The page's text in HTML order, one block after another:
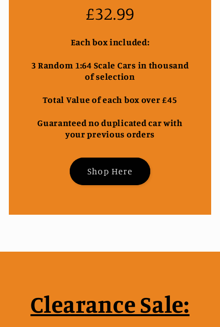
£32.99
Each box included:
3 Random 1:64 Scale Cars in thousand
of selection
Total Value of each box over £45
Guaranteed no duplicated car with
your previous orders
Shop Here
Clearance Sale: